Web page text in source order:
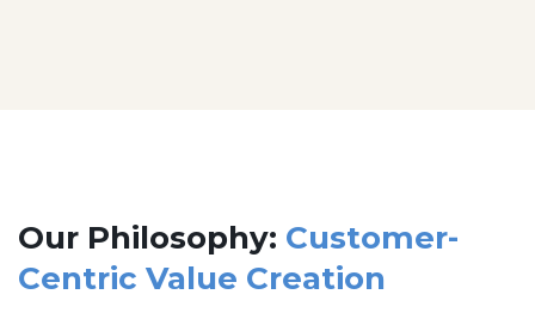
Our Philosophy: Customer-
Centric Value Creation